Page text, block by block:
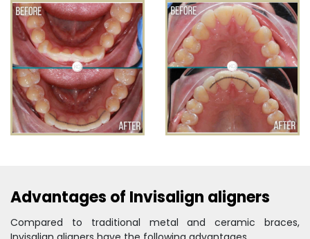
Advantages of Invisalign aligners
Compared to traditional metal and ceramic braces,